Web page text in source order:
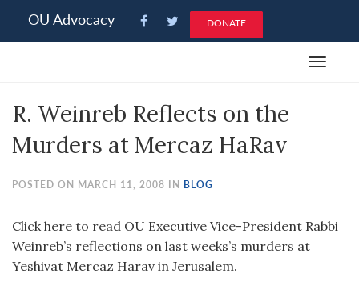
note:
an
system.
OU Advocacy DONATE
Toggle
R. Weinreb Reflects on the
Murders at Mercaz HaRav
POSTED ON MARCH 11, 2008 IN BLOG
Click here to read OU Executive Vice-President Rabbi
Weinreb’s reflections on last weeks’s murders at
Yeshivat Mercaz Harav in Jerusalem.